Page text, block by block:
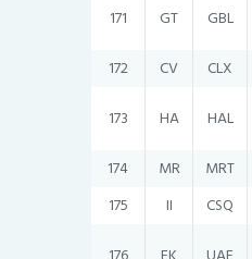
171 GT GBL
172
CV CLX
173
HA HAL
174
MR MRT
175
II CSQ